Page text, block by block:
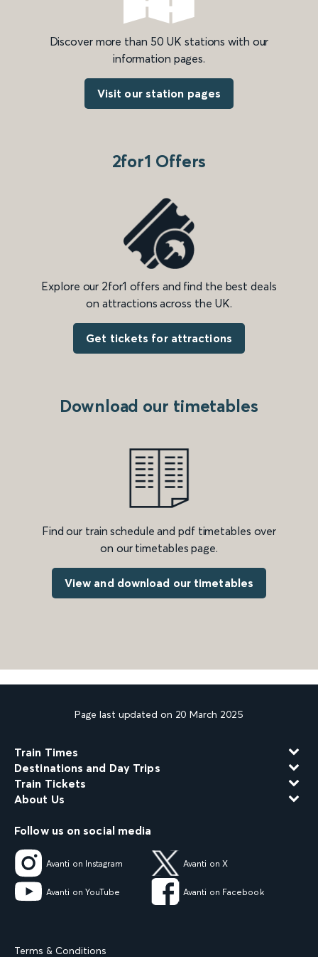
Discover more than 50 UK stations with our
information pages.
Visit our station pages
2for1 Offers
Explore our 2for1 offers and find the best deals
on attractions across the UK.
Get tickets for attractions
Download our timetables
Find our train schedule and pdf timetables over
on our timetables page.
View and download our timetables
Page last updated on 20 March 2025
Train Times
Destinations and Day Trips
Train Tickets
About Us
Follow us on social media
Avanti on Instagram Avanti on X
Avanti on YouTube Avanti on Facebook
Terms & Conditions